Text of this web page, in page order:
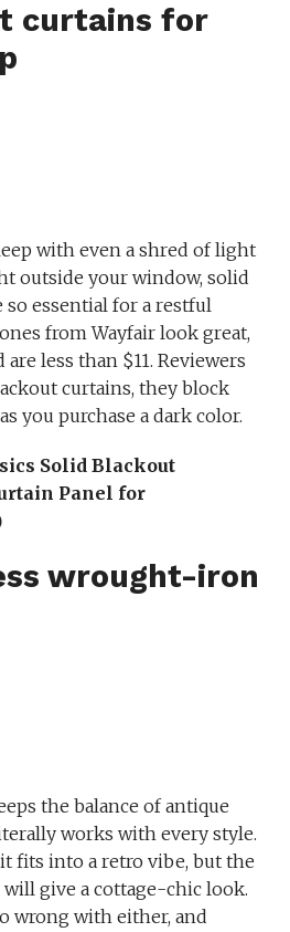
curtains for
with even a shred of light
outside your window, solid
so essential for a restful
from Wayfair look great,
less than $11. Reviewers
curtains, they block
you purchase a dark color.
Solid Blackout
Panel for
wrought-iron
the balance of antique
works with every style.
fits into a retro vibe, but the
give a cottage-chic look.
wrong with either, and